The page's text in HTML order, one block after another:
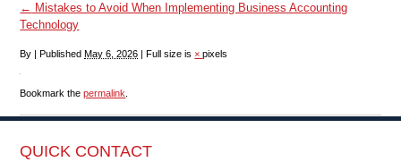
← Mistakes to Avoid When Implementing Business Accounting
Technology
By | Published May 6, 2026 | Full size is ×pixels
Bookmark thepermalink
QUICK CONTACT